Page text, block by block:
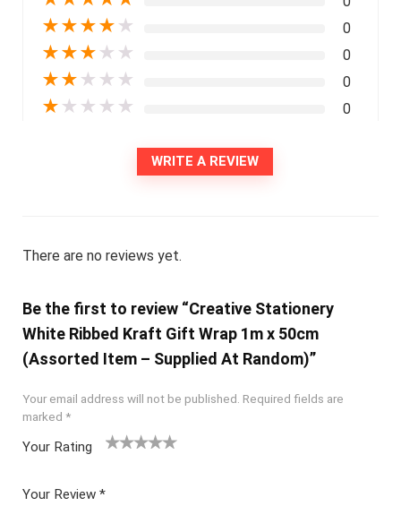
★★★★ ★ 0
★★★ ★ ★ 0
★★ ★ ★ ★ 0
★ ★ ★ ★ ★ 0
WRITE A REVIEW
There are no reviews yet.
Be the first to review “Creative Stationery
White Ribbed Kraft Gift Wrap 1m x 50cm
(Assorted Item – Supplied At Random)”
Your email address will not be published. Required fields are
marked *
Your Rating
Your Review *